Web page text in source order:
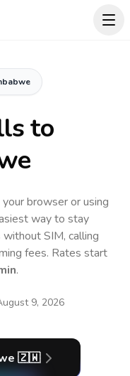
to
browser or using
way to stay
SIM, calling
fees. Rates start
.
9, 2026
🇿🇼